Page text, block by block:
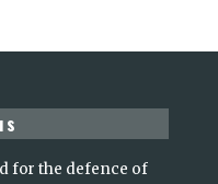
for the defence of